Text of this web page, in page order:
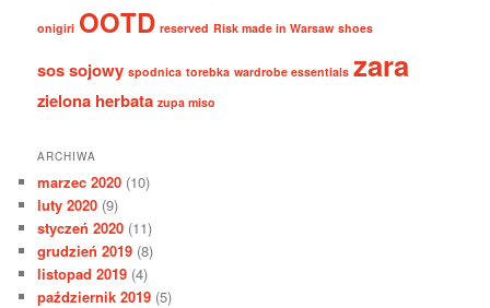
onigiri OOTD reserved Risk made in Warsaw shoes
sos sojowy spodnica torebka wardrobe essentials zara
zielona herbata zupa miso
ARCHIWA
marzec 2020 (10)
luty 2020 (9)
styczeń 2020 (11)
grudzień 2019 (8)
listopad 2019 (4)
październik 2019 (5)